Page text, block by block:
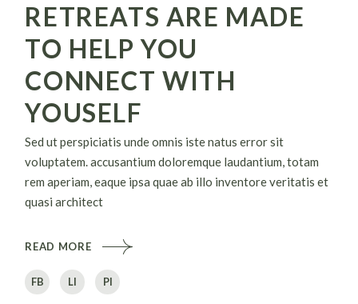
RETREATS ARE MADE
TO HELP YOU
CONNECT WITH
YOUSELF
Sed ut perspiciatis unde omnis iste natus error sit
voluptatem. accusantium doloremque laudantium, totam
rem aperiam, eaque ipsa quae ab illo inventore veritatis et
quasi architect
READ MORE
FB LI PI